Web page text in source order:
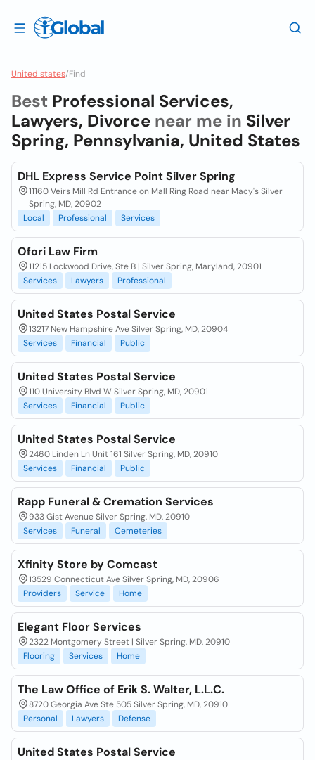
United states/Find
Best Professional Services,
Lawyers, Divorce near me in Silver
Spring, Pennsylvania, United States
DHL Express Service Point Silver Spring
11160 Veirs Mill Rd Entrance on Mall Ring Road near Macy's Silver
Spring, MD, 20902
Local
Professional Services
Ofori Law Firm
11215 Lockwood Drive, Ste B | Silver Spring, Maryland, 20901
Services
Lawyers Professional
United States Postal Service
13217 New Hampshire Ave Silver Spring, MD, 20904
Services
Financial Public
United States Postal Service
110 University Blvd W Silver Spring, MD, 20901
Services
Financial Public
United States Postal Service
2460 Linden Ln Unit 161 Silver Spring, MD, 20910
Services
Financial Public
Rapp Funeral & Cremation Services
933 Gist Avenue Silver Spring, MD, 20910
Services
Funeral Cemeteries
Xfinity Store by Comcast
13529 Connecticut Ave Silver Spring, MD, 20906
Providers
Service Home
Elegant Floor Services
2322 Montgomery Street | Silver Spring, MD, 20910
Flooring
Services Home
The Law Office of Erik S. Walter, L.L.C.
8720 Georgia Ave Ste 505 Silver Spring, MD, 20910
Personal
Lawyers Defense
United States Postal Service